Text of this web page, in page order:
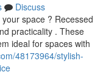
Discuss
space ? Recessed
practicality . These
ideal for spaces with
48173964/stylish-